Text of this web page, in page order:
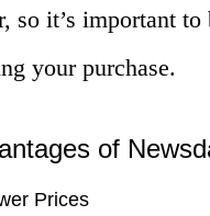
so it’s important
your purchase.
of
Prices